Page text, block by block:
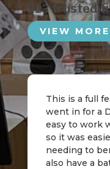
223 trusted
VIEW MORE
This is a full
went in for a
easy to work
so it was
needing to
also have a